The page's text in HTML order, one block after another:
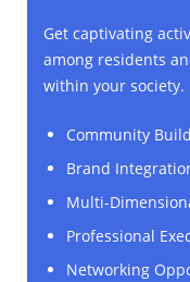
Get captivating
among residents
within your society.
Community
Brand
Multi-
Professional
Networking